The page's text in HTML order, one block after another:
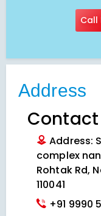
Call
Address
Address:
complex
Rohtak Rd,
110041
+91 9990